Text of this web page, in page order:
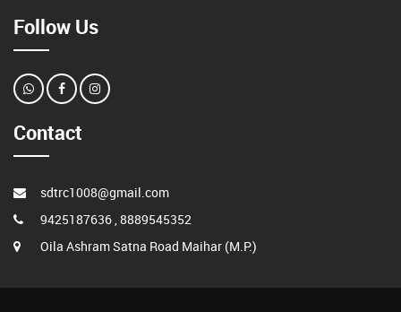
Follow Us
Contact
sdtrc1008@gmail.com
9425187636 , 8889545352
Oila Ashram Satna Road Maihar (M.P.)